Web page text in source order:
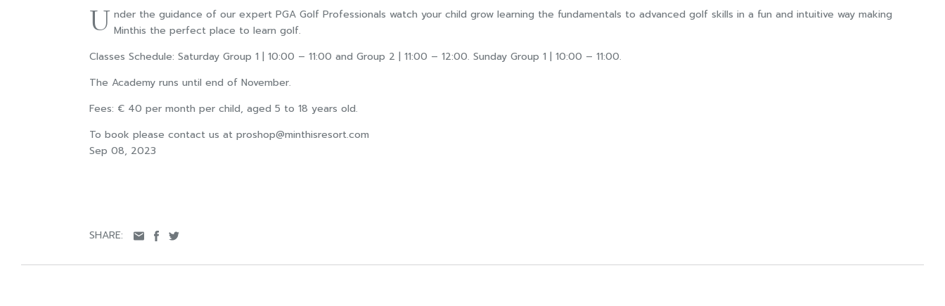
SHARE:
U nder the guidance of our expert PGA Golf Professionals watch your child grow learning the fundamentals to advanced golf skills in a fun and intuitive way making
Minthis the perfect place to learn golf.
Classes Schedule: Saturday Group 1 | 10:00 – 11:00 and Group 2 | 11:00 – 12:00. Sunday Group 1 | 10:00 – 11:00.
The Academy runs until end of November.
Fees: € 40 per month per child, aged 5 to 18 years old.
To book please contact us at proshop@minthisresort.com
Sep 08, 2023